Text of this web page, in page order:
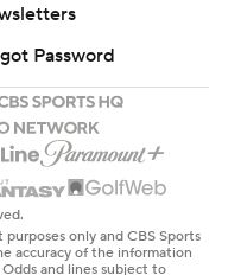
Password
only and CBS Sports
accuracy of the information
and lines subject to